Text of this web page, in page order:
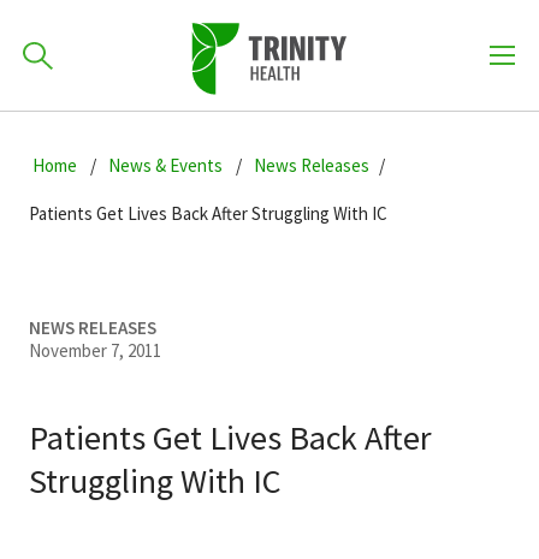
to
to
main
to
primary
701-418-8000
Find a Provider
Patients & Visitors
How can we help you?
Home News & Events News Releases
Patients Get Lives Back After Struggling With IC
NEWS RELEASES
November 7, 2011
Patients Get Lives Back After
Struggling With IC